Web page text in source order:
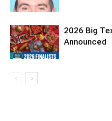
2026 Big
Announced